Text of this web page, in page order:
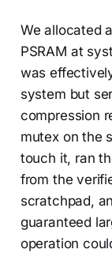
We allocated
PSRAM at
was
system but
compression
mutex on the
touch it, ran
from the
scratchpad,
guaranteed
operation